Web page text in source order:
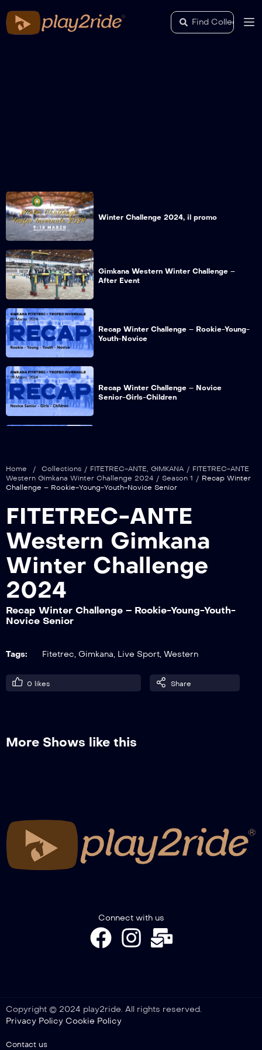
Winter Challenge 2024, il promo
Gimkana Western Winter Challenge –
After Event
Recap Winter Challenge – Rookie-Young-
Youth-Novice
Recap Winter Challenge – Novice
Senior-Girls-Children
Recap Winter Challenge – Open
Recap Winter Challenge – Junior-Non
Pro
Recap Winter Challenge – Rookie-Young-
Youth-Novice Senior
Recap Winter Challenge – Pat. A2W /
A3GW
Home / Collections / FITETREC-ANTE GIMKANA / FITETREC-ANTE
Western Gimkana Winter Challenge 2024 / Season 1 / Recap Winter
Challenge – Rookie-Young-Youth-Novice Senior
FITETREC-ANTE
Western Gimkana
Winter Challenge
2024
Recap Winter Challenge – Rookie-Young-Youth-
Novice Senior
Tags: Fitetrec, Gimkana, Live Sport, Western
0 likes Share
More Shows like this
Connect with us
Copyright © 2024 play2ride. All rights reserved.
Privacy Policy Cookie Policy
Contact us